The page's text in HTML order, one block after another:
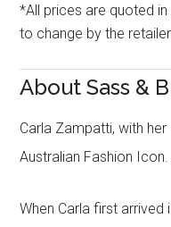
*All prices are quoted
to change by the retailer
About Sass &
Carla Zampatti, with
Australian Fashion Icon.
When Carla first